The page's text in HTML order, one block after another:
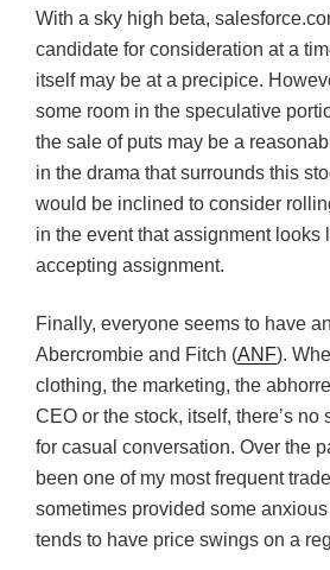
With a sky high beta,
candidate for consideration at a
itself may be at a precipice.
some room in the speculative
the sale of puts may be a
in the drama that surrounds this
would be inclined to consider
in the event that assignment looks
accepting assignment.
Finally, everyone seems to have
Abercrombie and Fitch (ANF).
clothing, the marketing, the
CEO or the stock, itself, there’s no
for casual conversation. Over the
been one of my most frequent
sometimes provided some
tends to have price swings on a